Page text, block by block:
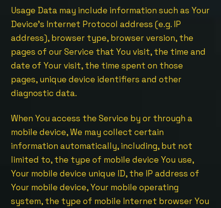
Usage Data may include information such as Your
Device’s Internet Protocol address (e.g. IP
address), browser type, browser version, the
pages of our Service that You visit, the time and
date of Your visit, the time spent on those
pages, unique device identifiers and other
diagnostic data.
When You access the Service by or through a
mobile device, We may collect certain
information automatically, including, but not
limited to, the type of mobile device You use,
Your mobile device unique ID, the IP address of
Your mobile device, Your mobile operating
system, the type of mobile Internet browser You